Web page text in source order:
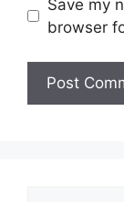
Save my
browser